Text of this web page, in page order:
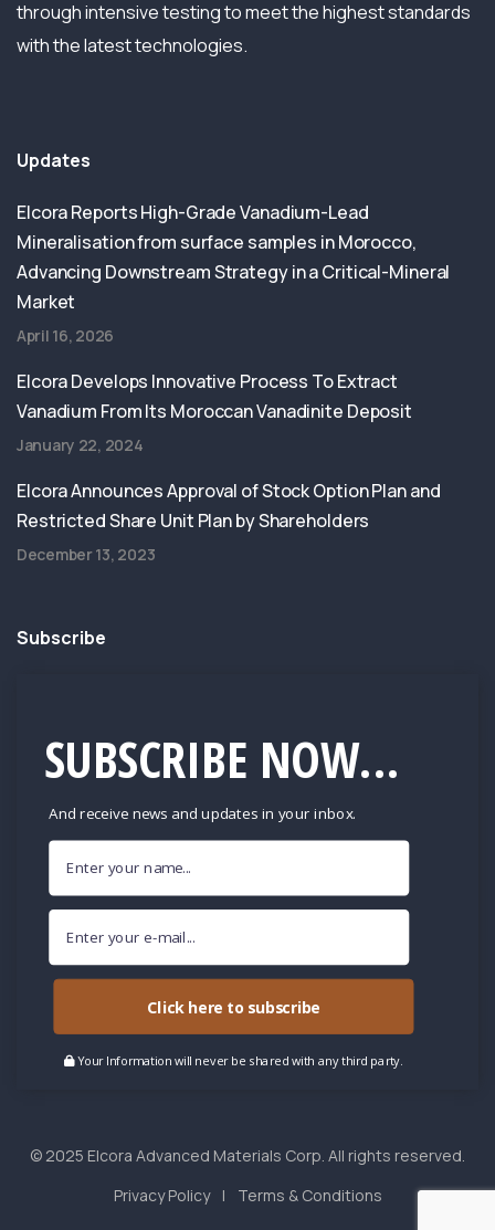
through intensive testing to meet the highest standards
with the latest technologies.
Updates
Elcora Reports High-Grade Vanadium-Lead
Mineralisation from surface samples in Morocco,
Advancing Downstream Strategy in a Critical-Mineral
Market
April 16, 2026
Elcora Develops Innovative Process To Extract
Vanadium From Its Moroccan Vanadinite Deposit
January 22, 2024
Elcora Announces Approval of Stock Option Plan and
Restricted Share Unit Plan by Shareholders
December 13, 2023
Subscribe
SUBSCRIBE NOW...
And receive news and updates in your inbox.
Click here to subscribe
Your Information will never be shared with any third party.
© 2025 Elcora Advanced Materials Corp. All rights reserved.
Privacy Policy
Terms & Conditions